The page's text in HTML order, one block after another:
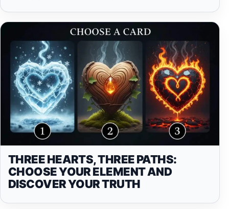
THREE HEARTS, THREE PATHS:
CHOOSE YOUR ELEMENT AND
DISCOVER YOUR TRUTH